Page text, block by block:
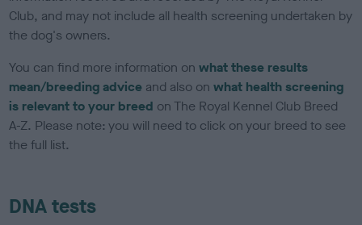
Club, and may not include all health screening undertaken by
the dog's owners.
You can find more information onwhat these results
mean/breeding advice and also onwhat health screening
is relevant to your breed on The Royal Kennel Club Breed
A-Z. Please note: you will need to click on your breed to see
the full list.
DNA tests